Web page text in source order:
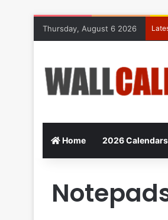
Thursday, August 6 2026
Home 2026